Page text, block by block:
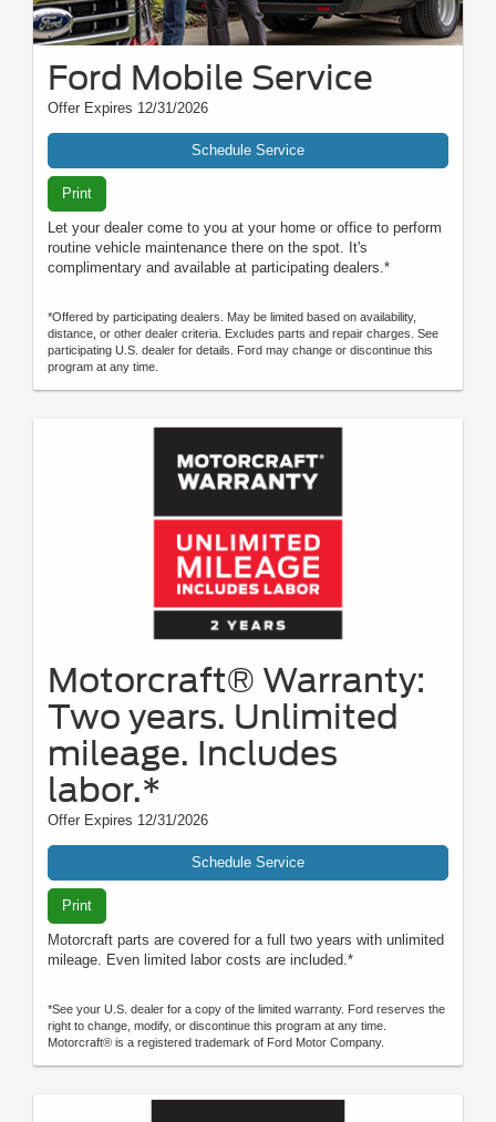
Ford Mobile Service
Offer Expires 12/31/2026
Schedule Service
Print
Let your dealer come to you at your home or office to perform
routine vehicle maintenance there on the spot. It's
complimentary and available at participating dealers.*
*Offered by participating dealers. May be limited based on availability,
distance, or other dealer criteria. Excludes parts and repair charges. See
participating U.S. dealer for details. Ford may change or discontinue this
program at any time.
Motorcraft® Warranty:
Two years. Unlimited
mileage. Includes
labor.*
Offer Expires 12/31/2026
Schedule Service
Print
Motorcraft parts are covered for a full two years with unlimited
mileage. Even limited labor costs are included.*
*See your U.S. dealer for a copy of the limited warranty. Ford reserves the
right to change, modify, or discontinue this program at any time.
Motorcraft® is a registered trademark of Ford Motor Company.